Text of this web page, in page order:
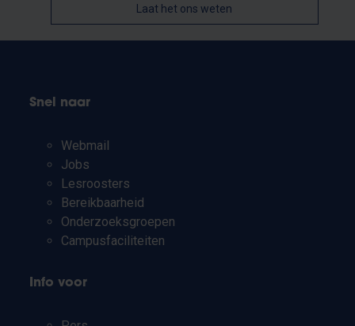
Laat het ons weten
Snel naar
Webmail
Jobs
Lesroosters
Bereikbaarheid
Onderzoeksgroepen
Campusfaciliteiten
Info voor